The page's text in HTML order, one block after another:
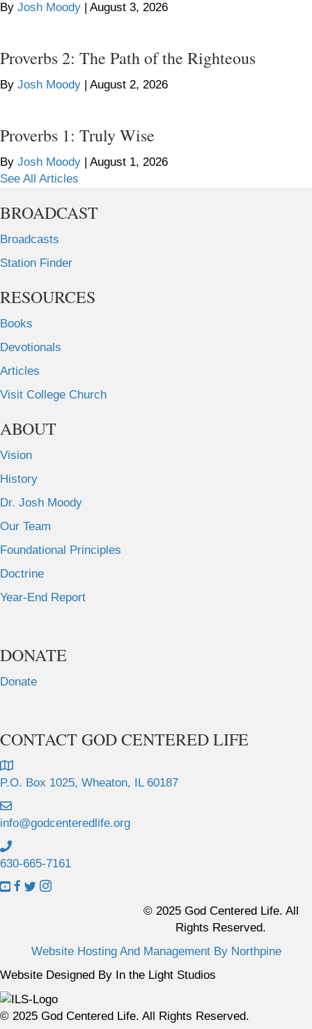
By Josh Moody August 3, 2026
Proverbs 2: The Path of the Righteous
By Josh Moody August 2, 2026
Proverbs 1: Truly Wise
By Josh Moody
August 1, 2026
See All Articles
BROADCAST
Broadcasts
Station Finder
RESOURCES
Books
Devotionals
Articles
Visit College Church
ABOUT
Vision
History
Dr. Josh Moody
Our Team
Foundational Principles
Doctrine
Year-End Report
DONATE
Donate
CONTACT GOD CENTERED LIFE
P.O. Box 1025, Wheaton, IL 60187
info@godcenteredlife.org
630-665-7161
L
o
o
u
L
o
a
c
L
t
o
p
r
L
t
o
n
s
© 2025 God Centered Life. All
Rights Reserved.
Website Hosting And Management By Northpine
Website Designed By In the Light Studios
© 2025 God Centered Life. All Rights Reserved.